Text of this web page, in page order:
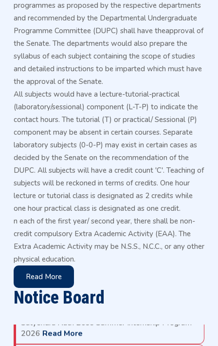
programmes as proposed by the respective departments
and recommended by the Departmental Undergraduate
Programme Committee (DUPC) shall have theapproval of
the Senate. The departments would also prepare the
syllabus of each subject containing the scope of studies
and detailed instructions to be imparted which must have
the approval of the Senate.
All subjects would have a lecture-tutorial-practical
(laboratory/sessional) component (L-T-P) to indicate the
contact hours. The tutorial (T) or practical/ Sessional (P)
component may be absent in certain courses. Separate
laboratory subjects (0-0-P) may exist in certain cases as
decided by the Senate on the recommendation of the
DUPC. All subjects will have a credit count 'C'. Teaching of
subjects will be reckoned in terms of credits. One hour
lecture or tutorial class is designated as 2 credits while
one hour practical class is designated as one credit.
n each of the first year/ second year, there shall be non-
credit compulsory Extra Academic Activity (EAA). The
Extra Academic Activity may be N.S.S., N.C.C., or any other
physical education.
Read More
Notice Board
10/07/2026
Academic Program Details of NIT Silchar
Read More
16/04/2026
Academic Calendar for PG Programs for the AY
2026-27Read More
16/04/2026
Academic Calendar for UG Programs for the AY
2026-27Read More
24/03/2026